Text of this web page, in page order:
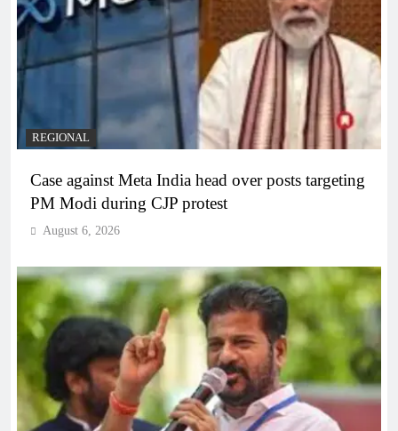
REGIONAL
Case against Meta India head over posts targeting
PM Modi during CJP protest
August 6, 2026